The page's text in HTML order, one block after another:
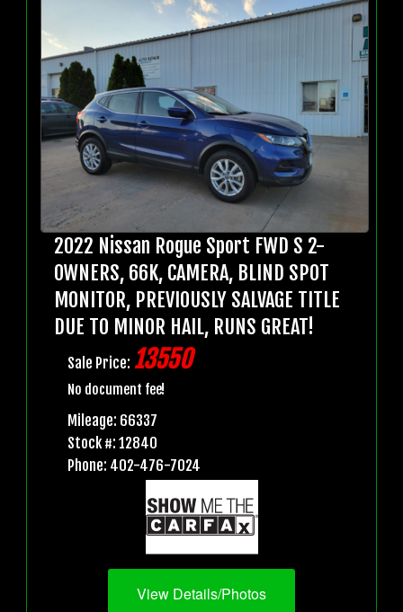
2022 Nissan Rogue Sport FWD S 2-
OWNERS, 66K, CAMERA, BLIND SPOT
MONITOR, PREVIOUSLY SALVAGE TITLE
DUE TO MINOR HAIL, RUNS GREAT!
Sale Price: 13550
No document fee!
Mileage: 66337
Stock #: 12840
Phone: 402-476-7024
View Details/Photos